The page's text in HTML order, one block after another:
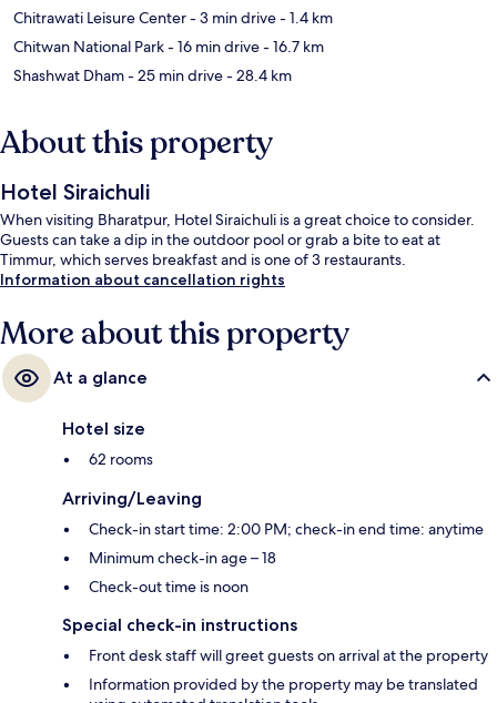
Chitrawati Leisure Center- 3 min drive- 1.4 km
Chitwan National Park- 16 min drive- 16.7 km
Shashwat Dham- 25 min drive- 28.4 km
About this property
Hotel Siraichuli
When visiting Bharatpur, Hotel Siraichuli is a great choice to consider.
Guests can take a dip in the outdoor pool or grab a bite to eat at
Timmur, which serves breakfast and is one of 3 restaurants.
Information about cancellation rights
More about this property
At a glance
Hotel size
62 rooms
Arriving/Leaving
Check-in start time: 2:00 PM; check-in end time: anytime
Minimum check-in age – 18
Check-out time is noon
Special check-in instructions
Front desk staff will greet guests on arrival at the property
Information provided by the property may be translated